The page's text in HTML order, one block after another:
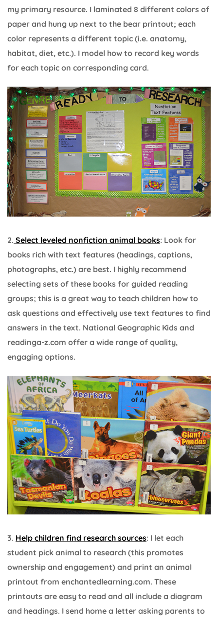
my primary resource. I laminated 8 different colors of
paper and hung up next to the bear printout; each
color represents a different topic (i.e. anatomy,
habitat, diet, etc.). I model how to record key words
for each topic on corresponding card.
2. Select leveled nonfiction animal books: Look for
books rich with text features (headings, captions,
photographs, etc.) are best. I highly recommend
selecting sets of these books for guided reading
groups; this is a great way to teach children how to
ask questions and effectively use text features to find
answers in the text. National Geographic Kids and
readinga-z.com offer a wide range of quality,
engaging options.
3. Help children find research sources: I let each
student pick animal to research (this promotes
ownership and engagement) and print an animal
printout from enchantedlearning.com. These
printouts are easy to read and all include a diagram
and headings. I send home a letter asking parents to